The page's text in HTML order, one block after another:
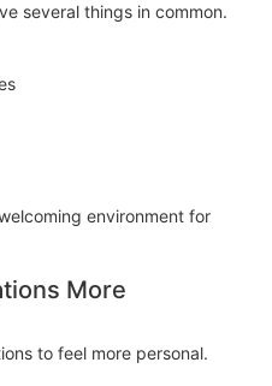
several things in common.
environment for
More
to feel more personal.